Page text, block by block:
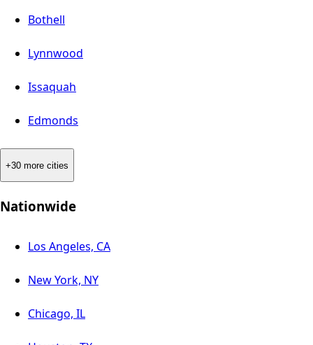
Bothell
Lynnwood
Issaquah
Edmonds
+30 more cities
Nationwide
Los Angeles, CA
New York, NY
Chicago, IL